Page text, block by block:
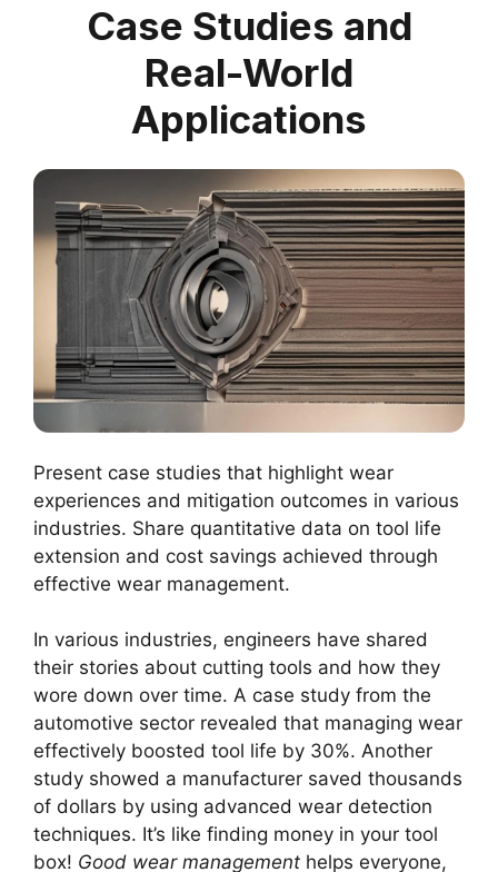
Case Studies and
Real-World
Applications
Present case studies that highlight wear
experiences and mitigation outcomes in various
industries. Share quantitative data on tool life
extension and cost savings achieved through
effective wear management.
In various industries, engineers have shared
their stories about cutting tools and how they
wore down over time. A case study from the
automotive sector revealed that managing wear
effectively boosted tool life by 30%. Another
study showed a manufacturer saved thousands
of dollars by using advanced wear detection
techniques. It’s like finding money in your tool
box! Good wear management helps everyone,